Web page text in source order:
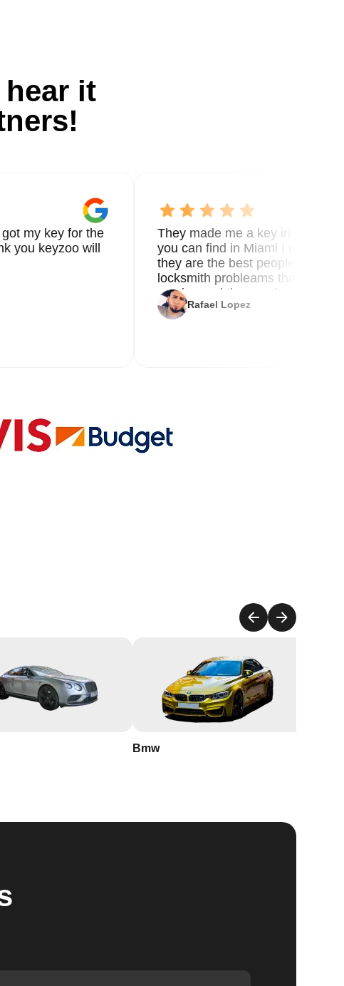
it
my key for the
you keyzoo will
They made me a key in 5 min
you can find in Miami I called 8
they are the best people you
locksmith probleams thank you
service and the new key
Rafael Lopez
Bmw